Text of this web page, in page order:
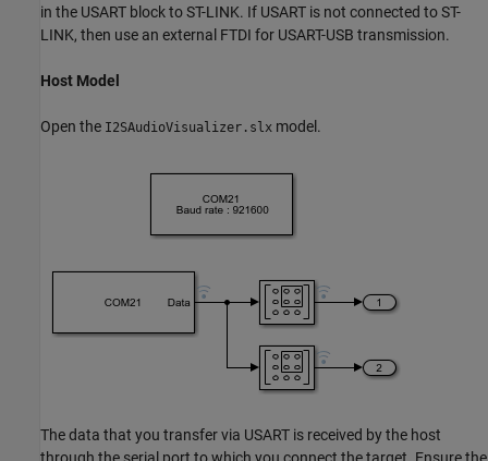
in the USART block to ST-LINK. If USART is not connected to ST-
LINK, then use an external FTDI for USART-USB transmission.
Host Model
Open the I2SAudioVisualizer.slx model.
The data that you transfer via USART is received by the host